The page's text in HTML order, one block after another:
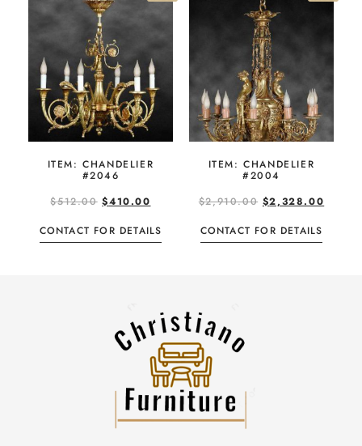
ITEM: CHANDELIER
#2046
$512.00 $410.00
CONTACT FOR DETAILS
ITEM: CHANDELIER
#2004
$2,910.00 $2,328.00
CONTACT FOR DETAILS